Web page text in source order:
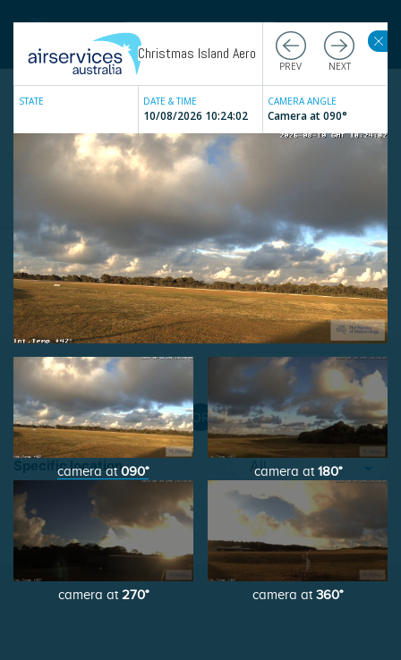
LiveWeather Cameras
Filter by state
OR
Specific location
Map view List view
Christmas Island Aero
STATE DATE & TIME
10/08/2026 10:24:02
CAMERA ANGLE
Camera at090°
camera at090° camera at 180°
camera at 270° camera at360°